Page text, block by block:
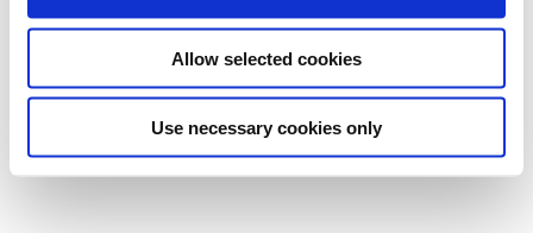
Allow selected cookies
Use necessary cookies only